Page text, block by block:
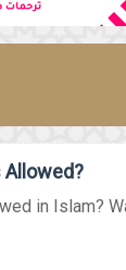
Allowed?
in Islam?